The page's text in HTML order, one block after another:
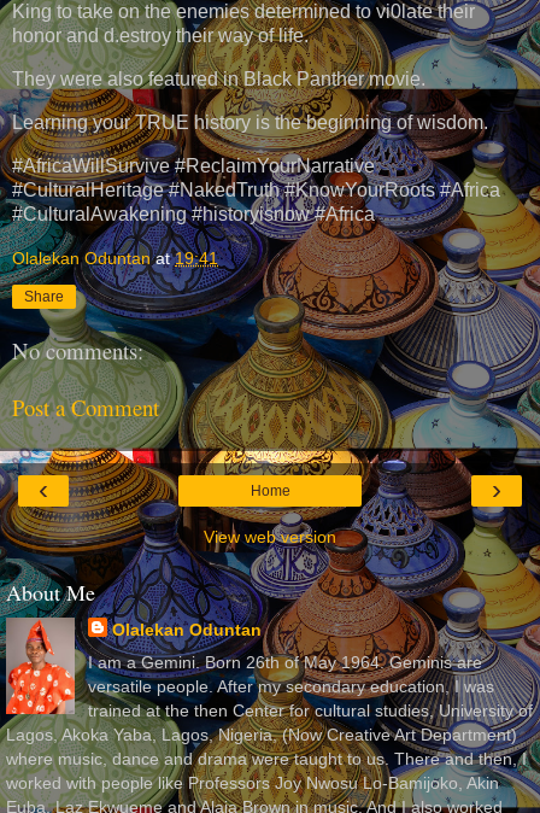
King to take on the enemies determined to vi0late their
honor and d.estroy their way of life.
They were also featured in Black Panther movie.
Learning your TRUE history is the beginning of wisdom.
#AfricaWillSurvive #ReclaimYourNarrative
#CulturalHeritage #NakedTruth #KnowYourRoots #Africa
#CulturalAwakening #historyisnow #Africa
Olalekan Oduntan at19:41
Share
No comments:
Post a Comment
‹ ›
Home
View web version
About Me
Olalekan Oduntan
I am a Gemini. Born 26th of May 1964. Geminis are
versatile people. After my secondary education, I was
trained at the then Center for cultural studies, University of
Lagos, Akoka Yaba, Lagos, Nigeria, (Now Creative Art Department)
where music, dance and drama were taught to us. There and then, I
worked with people like Professors Joy Nwosu Lo-Bamijoko, Akin
Euba, Laz Ekwueme and Alaja Brown in music. And I also worked